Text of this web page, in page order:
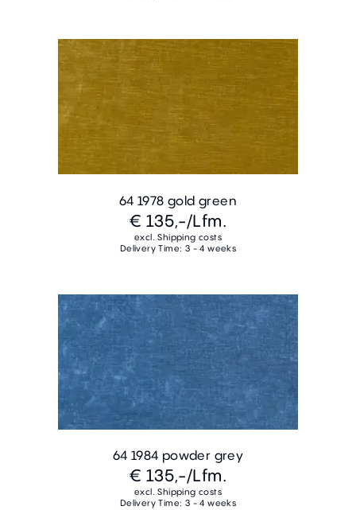
64 1978 gold green
€ 135,-/Lfm.
excl. Shipping costs
Delivery Time: 3 - 4 weeks
64 1984 powder grey
€ 135,-/Lfm.
excl. Shipping costs
Delivery Time: 3 - 4 weeks